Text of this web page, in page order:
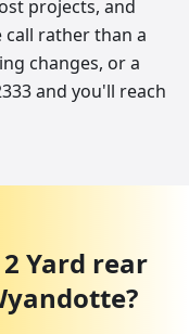
projects, and
call rather than a
changes, or a
and you'll reach
2 Yard rear
?